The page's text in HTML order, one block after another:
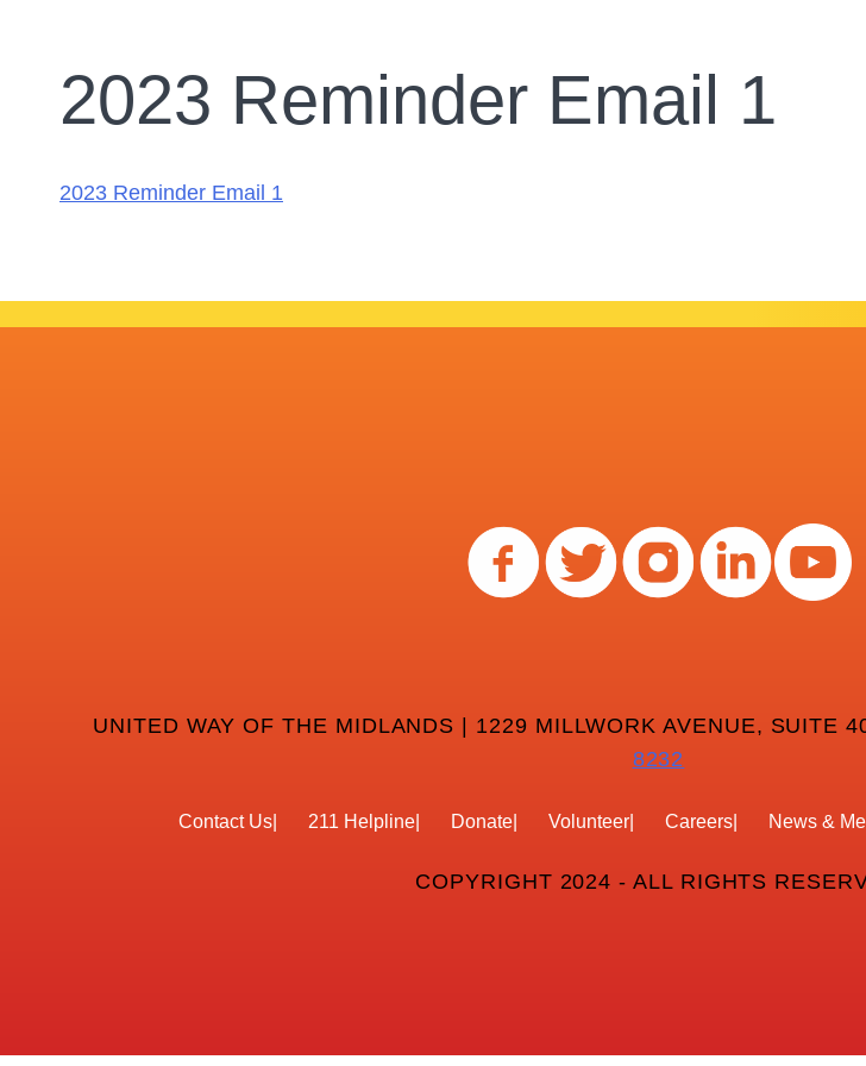
2023 Reminder Email 1
2023 Reminder Email 1
UNITED WAY OF THE MIDLANDS | 1229 MILLWORK AVENUE, SUITE
8232
Contact Us 211 Helpline Donate Volunteer Careers News &
COPYRIGHT 2024 - ALL RIGHTS